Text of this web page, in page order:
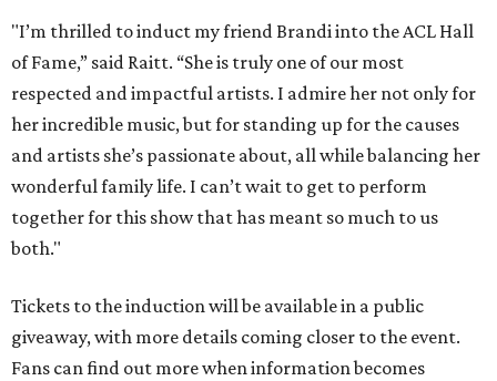
"I’m thrilled to induct my friend Brandi into the ACL Hall
of Fame,” said Raitt. “She is truly one of our most
respected and impactful artists. I admire her not only for
her incredible music, but for standing up for the causes
and artists she’s passionate about, all while balancing her
wonderful family life. I can’t wait to get to perform
together for this show that has meant so much to us
both."
Tickets to the induction will be available in a public
giveaway, with more details coming closer to the event.
Fans can find out more when information becomes